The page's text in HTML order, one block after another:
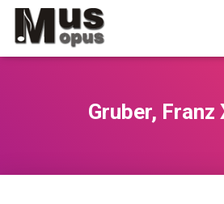
Gruber, Franz